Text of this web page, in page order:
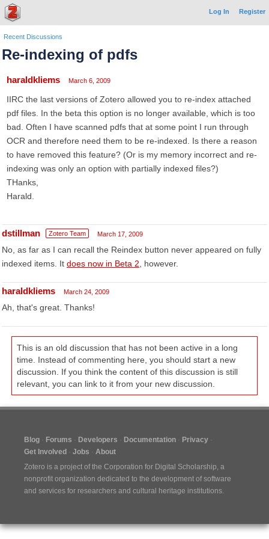
Log In Register
Recent Discussions
Re-indexing of pdfs
haraldkliems March 6, 2009
IIRC the last versions of Zotero allowed you to re-index attached
pdf files. In the beta this option is no longer available, which is too
bad. Often I have scanned pdfs that at some point I run through
OCR and therefore need them to be re-indexed. Is there a reason
to have removed this feature? (Or is my memory incorrect and re-
indexing was only an option with partially indexed files?)
THanks,
Harald.
dstillman Zotero Team March 17, 2009
No, as far as I can recall the Reindex button never appeared on fully
indexed items. It does now in Beta 2 , however.
haraldkliems March 24, 2009
Ah, that's great. Thanks!
This is an old discussion that has not been active in a long
time. Instead of commenting here, you should start a new
discussion. If you think the content of this discussion is still
relevant, you can link to it from your new discussion.
Blog Forums Developers Documentation
Privacy
Get Involved
Jobs
About
Zotero is a project of the Corporation for Digital Scholarship, a
nonprofit organization dedicated to the development of software
and services for researchers and cultural heritage institutions.